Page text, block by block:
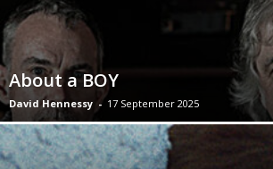
About a BOY
David Hennessy - 17 September 2025